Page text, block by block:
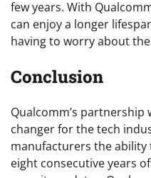
few years. With
can enjoy a longer
having to worry about
Conclusion
Qualcomm’s partnership
changer for the tech
manufacturers the
eight consecutive years